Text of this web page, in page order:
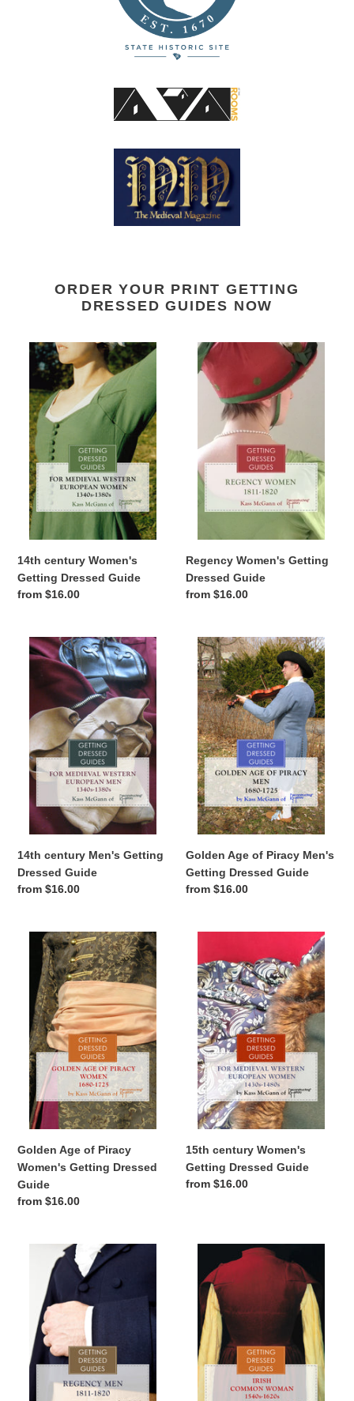
ORDER YOUR PRINT GETTING
DRESSED GUIDES NOW
14th
century
Women's
Getting
Dressed
Guide
14th century Women's
Getting Dressed Guide
Regular
from $16.00
Regency
Women's
Getting
Dressed
Regency Women's Getting
Dressed Guide
Regular
from $16.00
14th
century
Getting
Dressed
Guide
14th century Men's Getting
Dressed Guide
Regular
from $16.00
Golden
Age
Piracy
Men's
Getting
Dressed
Guide
Golden Age of Piracy Men's
Getting Dressed Guide
Regular
from $16.00
Golden
Piracy
Women's
Getting
Dressed
Guide
Golden Age of Piracy
Women's Getting Dressed
Guide
Regular
from $16.00
century
Women's
Getting
Dressed
Guide
15th century Women's
Getting Dressed Guide
Regular
from $16.00
Regency
Getting
Dressed
Guide
century
Irish
Women's
Getting
Dressed
Guide